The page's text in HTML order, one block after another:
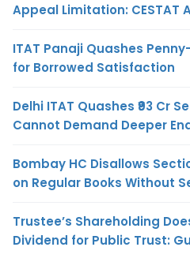
Appeal Limitation: CESTAT
ITAT Panaji Quashes
for Borrowed Satisfaction
Delhi ITAT Quashes ₹93 Cr
Cannot Demand Deeper
Bombay HC Disallows
on Regular Books Without
Trustee’s Shareholding
Dividend for Public Trust: